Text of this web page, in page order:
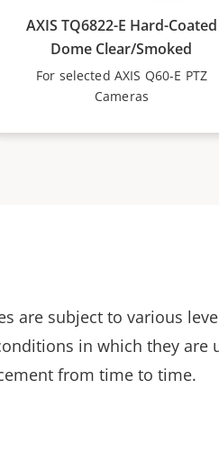
AXIS TQ6822-E Hard-Coated
Dome Clear/Smoked
For selected AXIS Q60-E PTZ
Cameras
are subject to various
in which they are
from time to time.